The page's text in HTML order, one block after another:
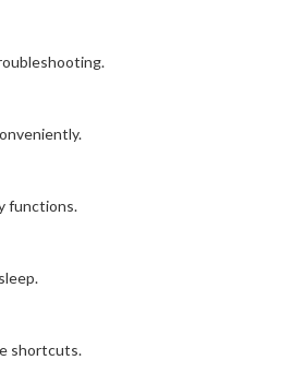
functions.
shortcuts.